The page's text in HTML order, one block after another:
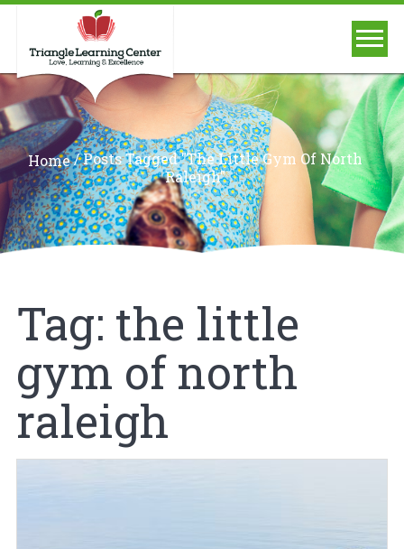
Home/Posts Tagged "the Little Gym Of North
Raleigh"
Tag: the little
gym of north
raleigh